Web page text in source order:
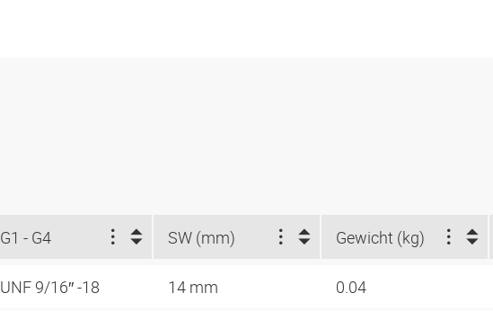
G1 - G4 SW (mm) Gewicht (kg)
UNF 9/16″ -18 14 mm 0.04